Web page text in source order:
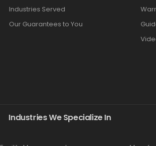
Industries Served
Our Guarantees to You
Industries We Specialize In